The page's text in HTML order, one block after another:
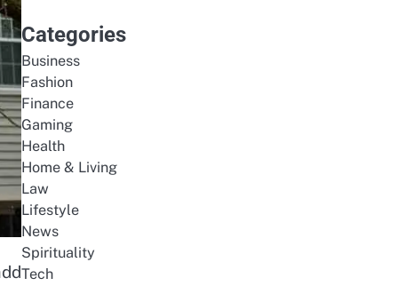
Categories
Business
Fashion
Finance
Gaming
Health
Home & Living
Law
Lifestyle
News
Spirituality
Tech